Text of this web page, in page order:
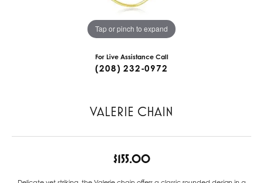
Tap or pinch to expand
For Live Assistance Call
(208) 232-0972
VALERIE CHAIN
$155.00